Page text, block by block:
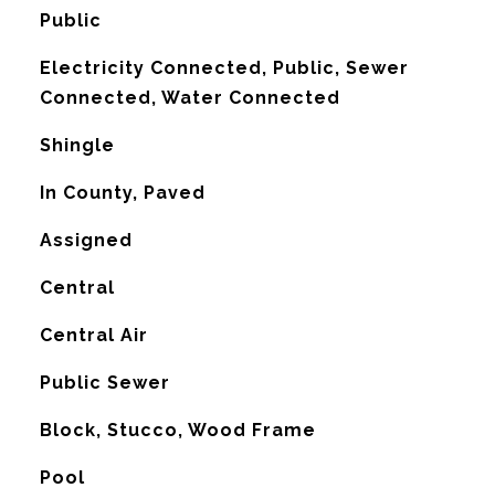
Public
Electricity Connected, Public, Sewer
Connected, Water Connected
Shingle
In County, Paved
Assigned
Central
Central Air
Public Sewer
Block, Stucco, Wood Frame
Pool